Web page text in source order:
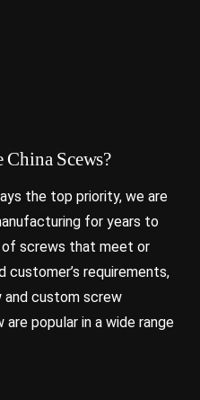
Scews?
the top priority, we are
for years to
screws that meet or
customer’s requirements,
and custom screw
are popular in a wide range